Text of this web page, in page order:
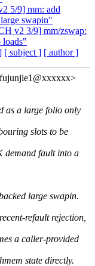
5/9] mm: add
swapin"
v2 3/9] mm/zswap:
loads"
[ subject ] [ author ]
as a large folio only
slots to be
demand fault into a
large swapin.
refault rejection,
a caller-provided
state directly.